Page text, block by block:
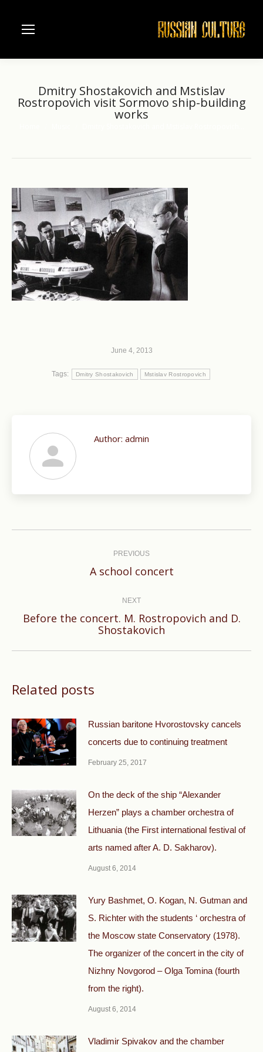
Dmitry Shostakovich and Mstislav
Rostropovich visit Sormovo ship-building
works
June 4, 2013
Tags: Dmitry Shostakovich Mstislav Rostropovich
Author: admin
PREVIOUS
Previous
A school concert
NEXT
Next
Before the concert. М. Rostropovich and D.
Shostakovich
Related posts
Russian baritone Hvorostovsky cancels
concerts due to continuing treatment
February 25, 2017
On the deck of the ship “Alexander
Herzen” plays a chamber orchestra of
Lithuania (the First international festival of
arts named after A. D. Sakharov).
August 6, 2014
Yury Bashmet, O. Kogan, N. Gutman and
S. Richter with the students ‘ orchestra of
the Moscow state Conservatory (1978).
The organizer of the concert in the city of
Nizhny Novgorod – Olga Tomina (fourth
from the right).
August 6, 2014
Vladimir Spivakov and the chamber